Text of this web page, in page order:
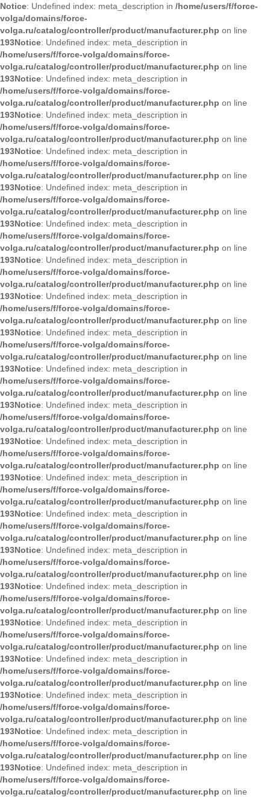
Notice: Undefined index: meta_description in /home/users/f/force-
volga/domains/force-
volga.ru/catalog/controller/product/manufacturer.php on line
193Notice: Undefined index: meta_description in
/home/users/f/force-volga/domains/force-
volga.ru/catalog/controller/product/manufacturer.php on line
193Notice: Undefined index: meta_description in
/home/users/f/force-volga/domains/force-
volga.ru/catalog/controller/product/manufacturer.php on line
193Notice: Undefined index: meta_description in
/home/users/f/force-volga/domains/force-
volga.ru/catalog/controller/product/manufacturer.php on line
193Notice: Undefined index: meta_description in
/home/users/f/force-volga/domains/force-
volga.ru/catalog/controller/product/manufacturer.php on line
193Notice: Undefined index: meta_description in
/home/users/f/force-volga/domains/force-
volga.ru/catalog/controller/product/manufacturer.php on line
193Notice: Undefined index: meta_description in
/home/users/f/force-volga/domains/force-
volga.ru/catalog/controller/product/manufacturer.php on line
193Notice: Undefined index: meta_description in
/home/users/f/force-volga/domains/force-
volga.ru/catalog/controller/product/manufacturer.php on line
193Notice: Undefined index: meta_description in
/home/users/f/force-volga/domains/force-
volga.ru/catalog/controller/product/manufacturer.php on line
193Notice: Undefined index: meta_description in
/home/users/f/force-volga/domains/force-
volga.ru/catalog/controller/product/manufacturer.php on line
193Notice: Undefined index: meta_description in
/home/users/f/force-volga/domains/force-
volga.ru/catalog/controller/product/manufacturer.php on line
193Notice: Undefined index: meta_description in
/home/users/f/force-volga/domains/force-
volga.ru/catalog/controller/product/manufacturer.php on line
193Notice: Undefined index: meta_description in
/home/users/f/force-volga/domains/force-
volga.ru/catalog/controller/product/manufacturer.php on line
193Notice: Undefined index: meta_description in
/home/users/f/force-volga/domains/force-
volga.ru/catalog/controller/product/manufacturer.php on line
193Notice: Undefined index: meta_description in
/home/users/f/force-volga/domains/force-
volga.ru/catalog/controller/product/manufacturer.php on line
193Notice: Undefined index: meta_description in
/home/users/f/force-volga/domains/force-
volga.ru/catalog/controller/product/manufacturer.php on line
193Notice: Undefined index: meta_description in
/home/users/f/force-volga/domains/force-
volga.ru/catalog/controller/product/manufacturer.php on line
193Notice: Undefined index: meta_description in
/home/users/f/force-volga/domains/force-
volga.ru/catalog/controller/product/manufacturer.php on line
193Notice: Undefined index: meta_description in
/home/users/f/force-volga/domains/force-
volga.ru/catalog/controller/product/manufacturer.php on line
193Notice: Undefined index: meta_description in
/home/users/f/force-volga/domains/force-
volga.ru/catalog/controller/product/manufacturer.php on line
193Notice: Undefined index: meta_description in
/home/users/f/force-volga/domains/force-
volga.ru/catalog/controller/product/manufacturer.php on line
193Notice: Undefined index: meta_description in
/home/users/f/force-volga/domains/force-
volga.ru/catalog/controller/product/manufacturer.php on line